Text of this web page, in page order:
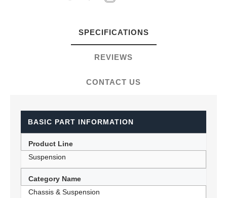
SPECIFICATIONS
REVIEWS
CONTACT US
BASIC PART INFORMATION
Product Line
Suspension
Category Name
Chassis & Suspension